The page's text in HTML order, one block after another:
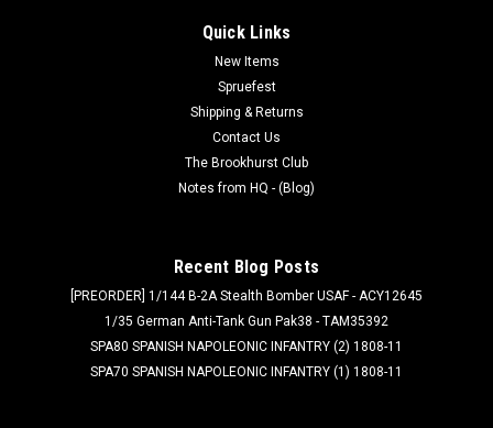
Quick Links
New Items
Spruefest
Shipping & Returns
Contact Us
The Brookhurst Club
Notes from HQ - (Blog)
Recent Blog Posts
[PREORDER] 1/144 B-2A Stealth Bomber USAF - ACY12645
1/35 German Anti-Tank Gun Pak38 - TAM35392
SPA80 SPANISH NAPOLEONIC INFANTRY (2) 1808-11
SPA70 SPANISH NAPOLEONIC INFANTRY (1) 1808-11